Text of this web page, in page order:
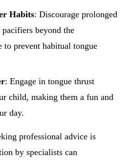
Habits: Discourage prolonged
beyond the
to prevent habitual tongue
: Engage in tongue thrust
child, making them a fun and
day.
professional advice is
by specialists can